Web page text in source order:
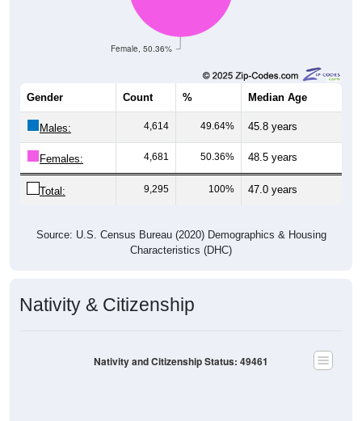
Female, 50.36%
Median Age
Males: 4,614 49.64% 45.8 years
Females: 4,681 50.36% 48.5 years
Total: 9,295 100% 47.0 years
Characteristics (DHC)